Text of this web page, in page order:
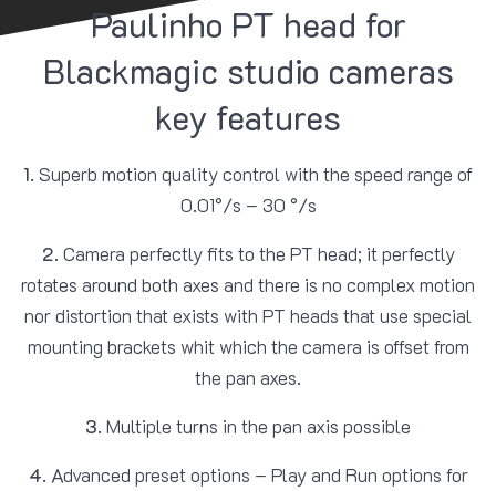
Paulinho PT head for
Blackmagic studio cameras
key features
1. Superb motion quality control with the speed range of
0.01°/s – 30 °/s
2. Camera perfectly fits to the PT head; it perfectly
rotates around both axes and there is no complex motion
nor distortion that exists with PT heads that use special
mounting brackets whit which the camera is offset from
the pan axes.
3. Multiple turns in the pan axis possible
4. Advanced preset options – Play and Run options for